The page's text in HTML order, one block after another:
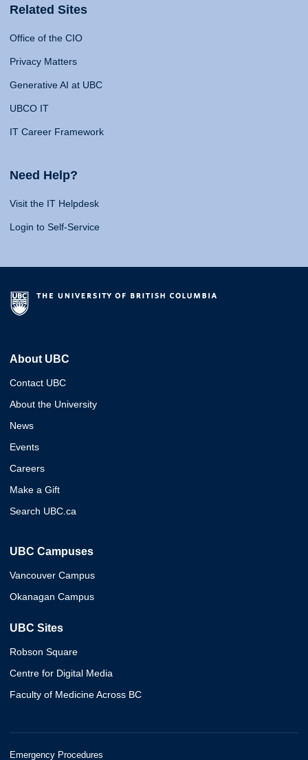
Related Sites
Office of the CIO
Privacy Matters
Generative AI at UBC
UBCO IT
IT Career Framework
Need Help?
Visit the IT Helpdesk
Login to Self-Service
About UBC
Contact UBC
About the University
News
Events
Careers
Make a Gift
Search UBC.ca
UBC Campuses
Vancouver Campus
Okanagan Campus
UBC Sites
Robson Square
Centre for Digital Media
Faculty of Medicine Across BC
Emergency Procedures